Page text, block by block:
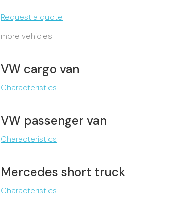
Request a quote
more vehicles
VW cargo van
Characteristics
VW passenger van
Characteristics
Mercedes short truck
Characteristics